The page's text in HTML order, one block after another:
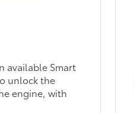
available Smart
unlock the
engine, with